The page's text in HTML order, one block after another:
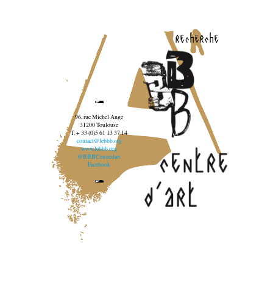
recherche
96, rue Michel Ange
31200 Toulouse
T. + 33 (0)5 61 13 37 14
contact@lebbb.org
www.lebbb.org
@BBBCentredart
Facebook